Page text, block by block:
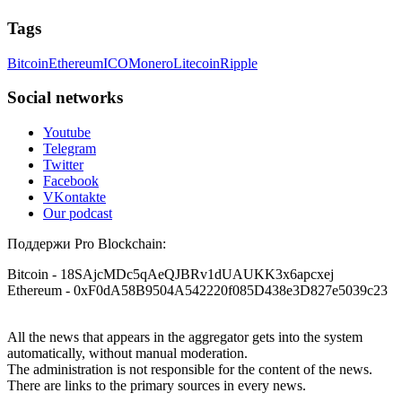
Tags
BitcoinEthereumICOMoneroLitecoinRipple
Social networks
Youtube
Telegram
Twitter
Facebook
VKontakte
Our podcast
Поддержи Pro Blockchain:
Bitcoin - 18SAjcMDc5qAeQJBRv1dUAUKK3x6apcxej
Ethereum - 0xF0dA58B9504A542220f085D438e3D827e5039c23
All the news that appears in the aggregator gets into the system
automatically, without manual moderation.
The administration is not responsible for the content of the news.
There are links to the primary sources in every news.